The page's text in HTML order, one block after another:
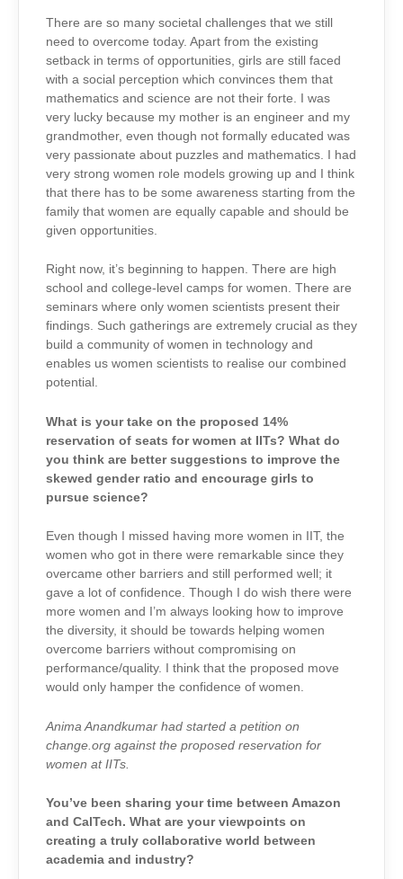
There are so many societal challenges that we still
need to overcome today. Apart from the existing
setback in terms of opportunities, girls are still faced
with a social perception which convinces them that
mathematics and science are not their forte. I was
very lucky because my mother is an engineer and my
grandmother, even though not formally educated was
very passionate about puzzles and mathematics. I had
very strong women role models growing up and I think
that there has to be some awareness starting from the
family that women are equally capable and should be
given opportunities.
Right now, it’s beginning to happen. There are high
school and college-level camps for women. There are
seminars where only women scientists present their
findings. Such gatherings are extremely crucial as they
build a community of women in technology and
enables us women scientists to realise our combined
potential.
What is your take on the proposed 14%
reservation of seats for women at IITs? What do
you think are better suggestions to improve the
skewed gender ratio and encourage girls to
pursue science?
Even though I missed having more women in IIT, the
women who got in there were remarkable since they
overcame other barriers and still performed well; it
gave a lot of confidence. Though I do wish there were
more women and I’m always looking how to improve
the diversity, it should be towards helping women
overcome barriers without compromising on
performance/quality. I think that the proposed move
would only hamper the confidence of women.
Anima Anandkumar had started a petition on
change.org against the proposed reservation for
women at IITs.
You’ve been sharing your time between Amazon
and CalTech. What are your viewpoints on
creating a truly collaborative world between
academia and industry?